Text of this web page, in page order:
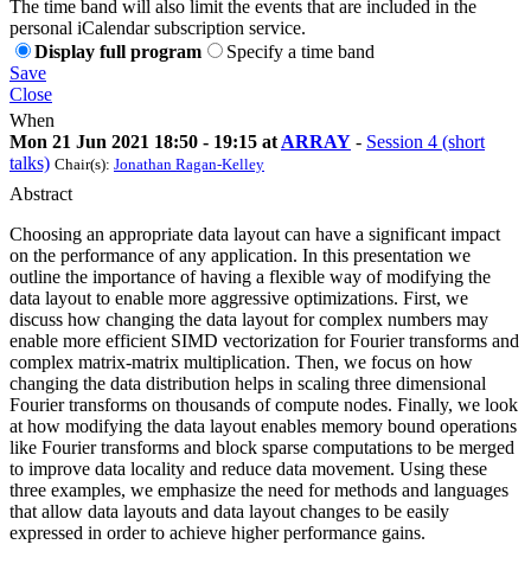
The time band will also limit the events that are included in the
personal iCalendar subscription service.
Display full program
Specify a time band
Save
Close
When
Mon 21 Jun 2021 18:50 - 19:15 at ARRAY - Session 4 (short
talks) Chair(s): Jonathan Ragan-Kelley
Abstract
Choosing an appropriate data layout can have a significant impact
on the performance of any application. In this presentation we
outline the importance of having a flexible way of modifying the
data layout to enable more aggressive optimizations. First, we
discuss how changing the data layout for complex numbers may
enable more efficient SIMD vectorization for Fourier transforms and
complex matrix-matrix multiplication. Then, we focus on how
changing the data distribution helps in scaling three dimensional
Fourier transforms on thousands of compute nodes. Finally, we look
at how modifying the data layout enables memory bound operations
like Fourier transforms and block sparse computations to be merged
to improve data locality and reduce data movement. Using these
three examples, we emphasize the need for methods and languages
that allow data layouts and data layout changes to be easily
expressed in order to achieve higher performance gains.